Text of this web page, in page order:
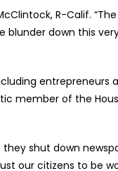
R-Calif.
blunder down this
entrepreneurs
member of the
shut down
our citizens to be